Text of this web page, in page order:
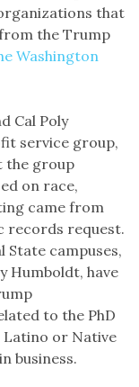
that
the Trump
Washington
Cal Poly
service group,
the group
on race,
came from
records request.
campuses,
Humboldt, have
to the PhD
Latino or Native
business.